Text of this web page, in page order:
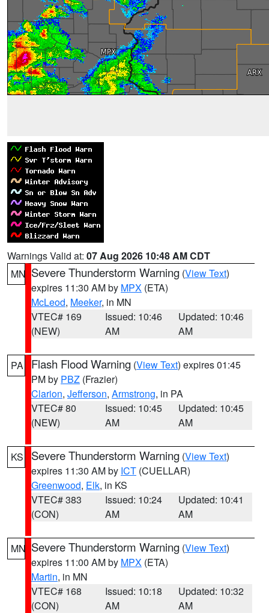
Warnings Valid at: 07 Aug 2026 10:48 AM CDT
MN Severe Thunderstorm Warning (View Text)
expires 11:30 AM by MPX (ETA)
McLeod, Meeker, in MN
VTEC# 169
(NEW)
Issued: 10:46
AM
Updated: 10:46
AM
PA Flash Flood Warning (View Text) expires 01:45
PM by PBZ (Frazier)
Clarion, Jefferson, Armstrong, in PA
VTEC# 80
(NEW)
Issued: 10:45
AM
Updated: 10:45
AM
KS Severe Thunderstorm Warning (View Text)
expires 11:30 AM by ICT (CUELLAR)
Greenwood, Elk, in KS
VTEC# 383
(CON)
Issued: 10:24
AM
Updated: 10:41
AM
MN Severe Thunderstorm Warning (View Text)
expires 11:00 AM by MPX (ETA)
Martin, in MN
VTEC# 168
(CON)
Issued: 10:18
AM
Updated: 10:32
AM